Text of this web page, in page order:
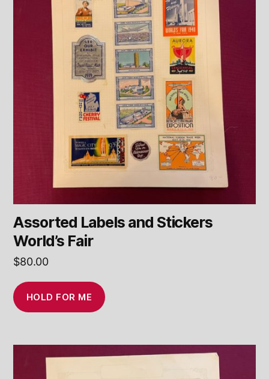
Assorted Labels and Stickers
World’s Fair
$80.00
HOLD FOR ME